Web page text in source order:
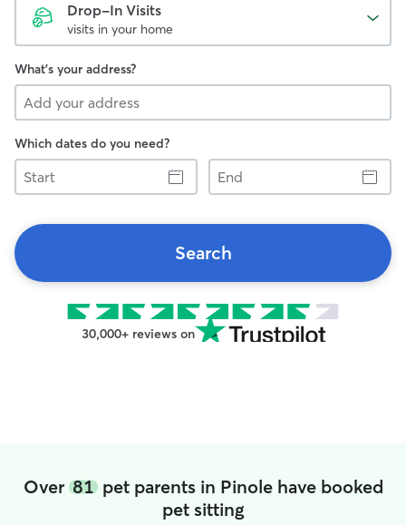
Drop-In Visits
visits in your home
What's your address?
Which dates do you need?
Start
End
Search
30,000+ reviews on
Over 81pet parents in Pinole have booked
pet sitting